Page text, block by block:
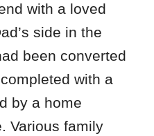
with a loved
side in the
been converted
with a
by a home
Various family